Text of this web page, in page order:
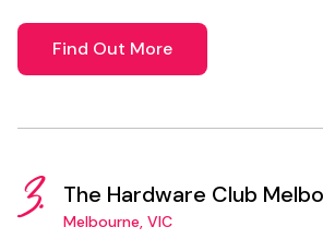
Find Out More
3. The Hardware Club
Melbourne, VIC